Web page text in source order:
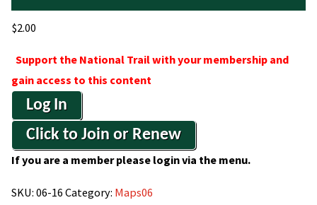
$2.00
Support the National Trail with your membership and
gain access to this content
Log In
Click to Join or Renew
If you are a member please login via the menu.
SKU:06-16 Category: Maps06